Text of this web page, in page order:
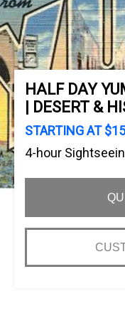
HALF DAY
| DESERT &
STARTING AT
4-hour